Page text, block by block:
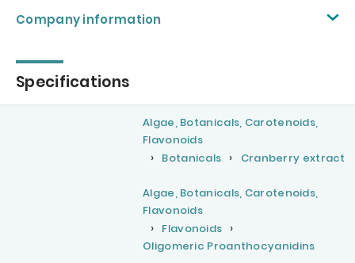
Company information
Specifications
Algae, Botanicals, Carotenoids,
Flavonoids
Botanicals
Cranberry extract
Algae, Botanicals, Carotenoids,
Flavonoids
Flavonoids
Oligomeric Proanthocyanidins